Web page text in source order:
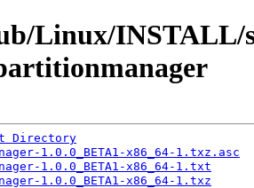
Linux/INSTALL/
Directory
1.0.0_BETA1-x86_64-1.txz.asc
1.0.0_BETA1-x86_64-1.txt
1.0.0_BETA1-x86_64-1.txz